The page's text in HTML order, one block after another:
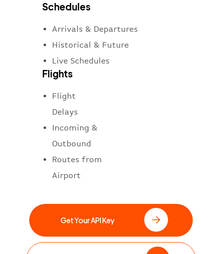
Schedules
Arrivals & Departures
Historical & Future
Live Schedules
Flights
Flight
Delays
Incoming &
Outbound
Routes from
Airport
Get Your API Key